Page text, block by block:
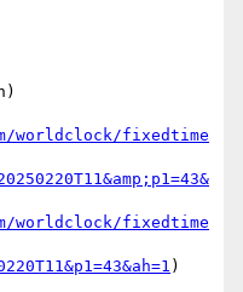
worldclock/fixedtime
worldclock/fixedtime
)